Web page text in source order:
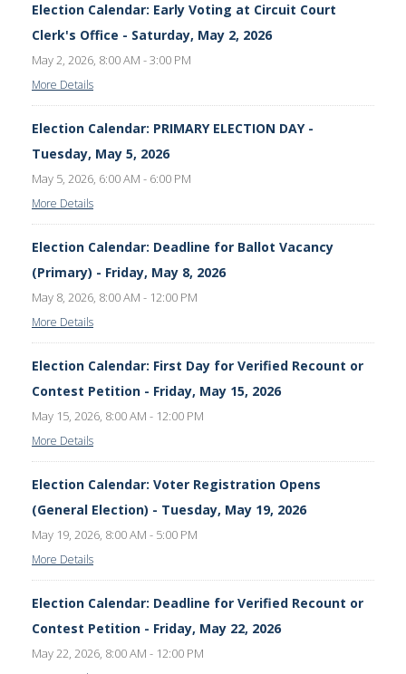
Election Calendar: Early Voting at Circuit Court
Clerk's Office - Saturday, May 2, 2026
May 2, 2026, 8:00 AM - 3:00 PM
More Details
Election Calendar: PRIMARY ELECTION DAY -
Tuesday, May 5, 2026
May 5, 2026, 6:00 AM - 6:00 PM
More Details
Election Calendar: Deadline for Ballot Vacancy
(Primary) - Friday, May 8, 2026
May 8, 2026, 8:00 AM - 12:00 PM
More Details
Election Calendar: First Day for Verified Recount or
Contest Petition - Friday, May 15, 2026
May 15, 2026, 8:00 AM - 12:00 PM
More Details
Election Calendar: Voter Registration Opens
(General Election) - Tuesday, May 19, 2026
May 19, 2026, 8:00 AM - 5:00 PM
More Details
Election Calendar: Deadline for Verified Recount or
Contest Petition - Friday, May 22, 2026
May 22, 2026, 8:00 AM - 12:00 PM